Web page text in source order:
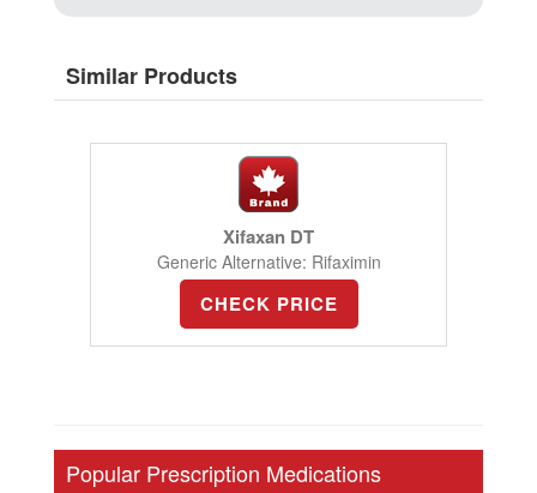
Similar Products
Xifaxan DT
Generic Alternative: Rifaximin
CHECK PRICE
Popular Prescription Medications